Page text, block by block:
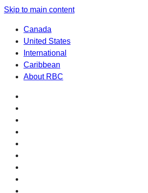
Skip to main content
Canada
United States
International
Caribbean
About RBC